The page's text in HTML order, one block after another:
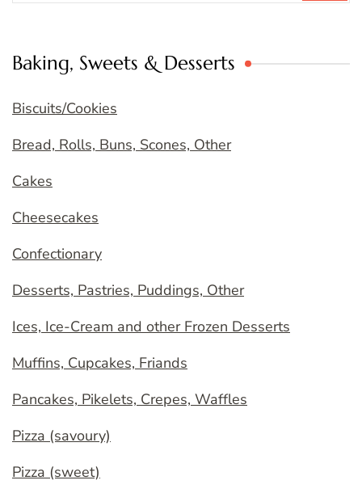
Baking, Sweets & Desserts
Biscuits/Cookies
Bread, Rolls, Buns, Scones, Other
Cakes
Cheesecakes
Confectionary
Desserts, Pastries, Puddings, Other
Ices, Ice-Cream and other Frozen Desserts
Muffins, Cupcakes, Friands
Pancakes, Pikelets, Crepes, Waffles
Pizza (savoury)
Pizza (sweet)